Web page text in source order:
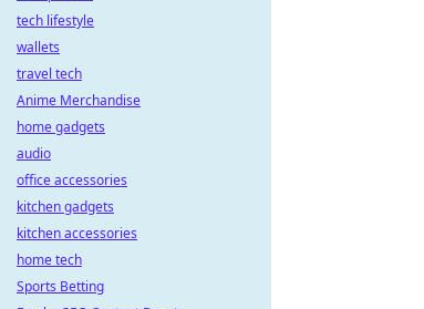
tech lifestyle
wallets
travel tech
Anime Merchandise
home gadgets
audio
office accessories
kitchen gadgets
kitchen accessories
home tech
Sports Betting